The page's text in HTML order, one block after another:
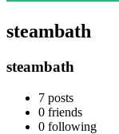
steambath
steambath
7 posts
0 friends
0 following